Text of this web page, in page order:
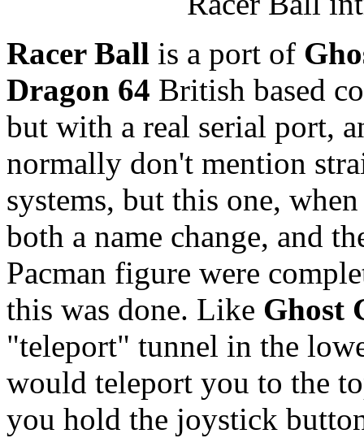
Racer Ball is a port of
Dragon 64 British based
but with a real serial port,
normally don't mention
systems, but this one,
both a name change, and
Pacman figure were
this was done. Like Ghost
"teleport" tunnel in the
would teleport you to the
you hold the joystick